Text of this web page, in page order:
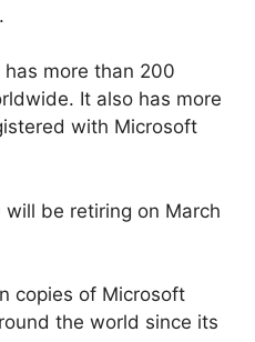
more than 200
It also has more
with Microsoft
be retiring on March
copies of Microsoft
the world since its